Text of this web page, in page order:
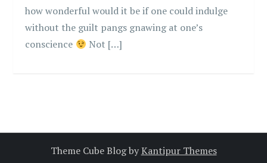
how wonderful would it be if one could indulge
without the guilt pangs gnawing at one’s
conscience
Not […]
Theme Cube Blog byKantipur Themes